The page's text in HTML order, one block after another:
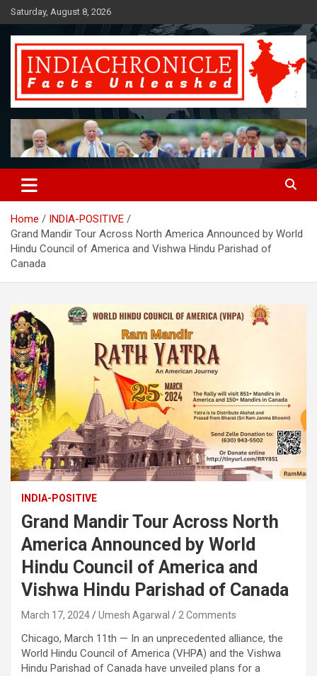
Skip
to
content
Saturday, August 8, 2026
IndiaChronicle
Facts Unleashed
Home
INDIA-POSITIVE
Grand Mandir Tour Across North America Announced by World
Hindu Council of America and Vishwa Hindu Parishad of
Canada
INDIA-POSITIVE
Grand Mandir Tour Across North
America Announced by World
Hindu Council of America and
Vishwa Hindu Parishad of Canada
March 17, 2024 Umesh Agarwal 2 Comments
Chicago, March 11th — In an unprecedented alliance, the
World Hindu Council of America (VHPA) and the Vishwa
Hindu Parishad of Canada have unveiled plans for a